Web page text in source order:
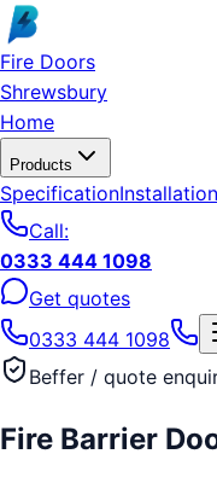
Skip to main content
Fire Doors
Shrewsbury
Home
Products
SpecificationInstallation
Call:
0333 444 1098
Get quotes
0333 444 1098
Beffer / quote
Fire Barrier